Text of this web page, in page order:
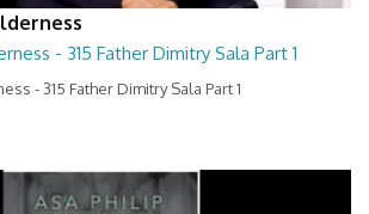
- 315 Father Dimitry Sala Part 1
- 315 Father Dimitry Sala Part 1